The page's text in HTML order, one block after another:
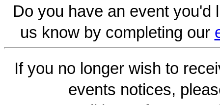
Do you have an event you'd
us know by completing our
If you no longer wish to
events notices,